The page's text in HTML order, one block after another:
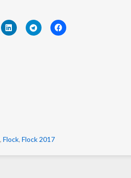
Flock, Flock 2017